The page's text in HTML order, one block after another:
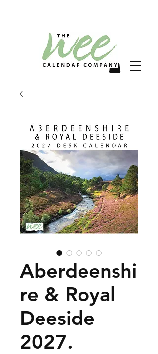
Aberdeenshi
re & Royal
Deeside
2027.